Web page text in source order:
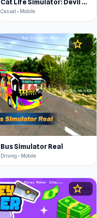
Cat Life Simulator: Devil Cat
Casual • Mobile
star 4.4
Bus Simulator Real
Driving • Mobile
star 4.5